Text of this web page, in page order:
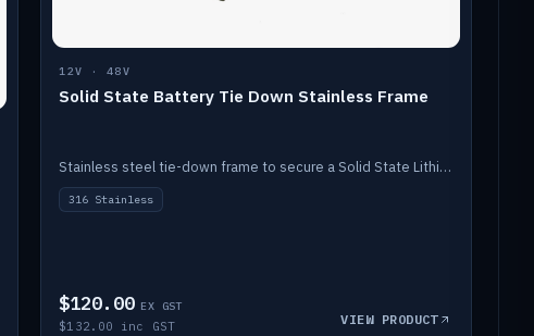
12V · 48V
Solid State Battery Tie Down Stainless Frame
Stainless steel tie-down frame to secure a Solid State Lithium stack.
316 Stainless
$120.00 EX GST
$132.00 inc GST VIEW PRODUCT